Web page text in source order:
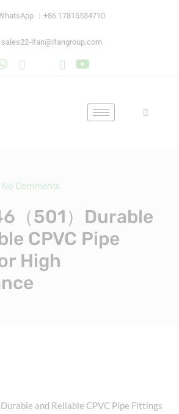
：+86 17815534710
sales22-ifan@ifangroup.com
No Comments
（501）Durable
CPVC Pipe
High
and Reliable CPVC Pipe Fittings